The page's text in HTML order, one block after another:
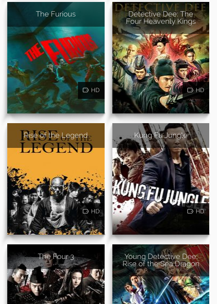
The Furious
HD
Detective Dee: The
Four Heavenly Kings
HD
Rise of the Legend
HD
Kung Fu Jungle
HD
The Four 3
Young Detective Dee:
Rise of the Sea Dragon